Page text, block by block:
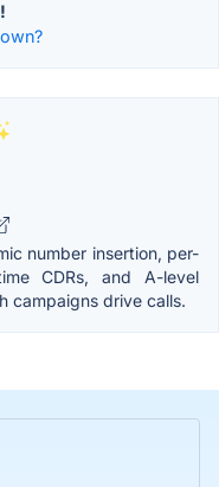
number insertion, per-
CDRs, and A-level
campaigns drive calls.